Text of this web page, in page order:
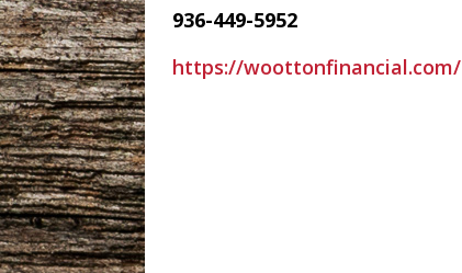
936-449-5952
https://woottonfinancial.com/